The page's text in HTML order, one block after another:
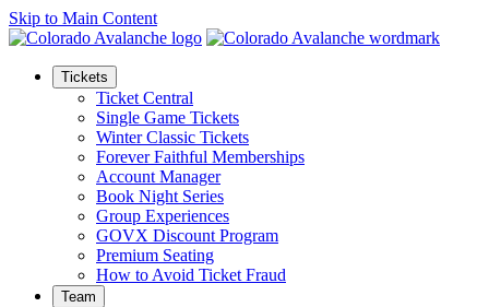
Skip to Main Content
Tickets
Ticket Central
Single Game Tickets
Winter Classic Tickets
Forever Faithful Memberships
Account Manager
Book Night Series
Group Experiences
GOVX Discount Program
Premium Seating
How to Avoid Ticket Fraud
Team